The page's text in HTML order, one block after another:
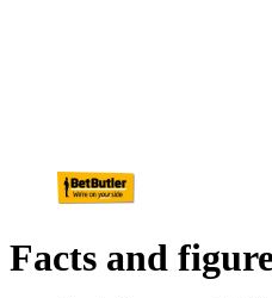
Facts and